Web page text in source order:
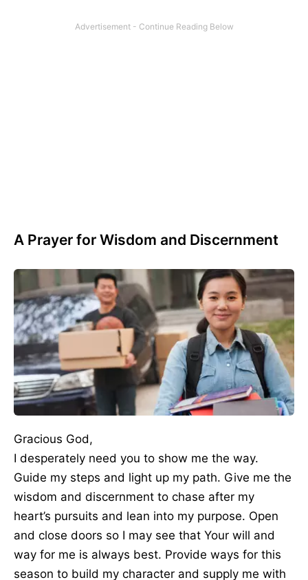
A Prayer for Wisdom and Discernment
Gracious God,
I desperately need you to show me the way.
Guide my steps and light up my path. Give me the
wisdom and discernment to chase after my
heart’s pursuits and lean into my purpose. Open
and close doors so I may see that Your will and
way for me is always best. Provide ways for this
season to build my character and supply me with